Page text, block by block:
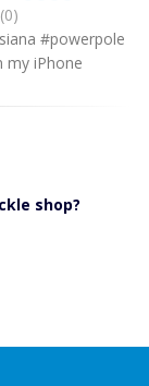
#powerpole
iPhone
shop?